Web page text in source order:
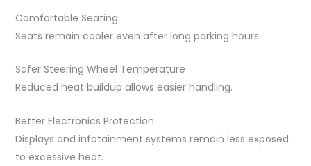
Comfortable Seating
Seats remain cooler even after long parking hours.
Safer Steering Wheel Temperature
Reduced heat buildup allows easier handling.
Better Electronics Protection
Displays and infotainment systems remain less exposed
to excessive heat.